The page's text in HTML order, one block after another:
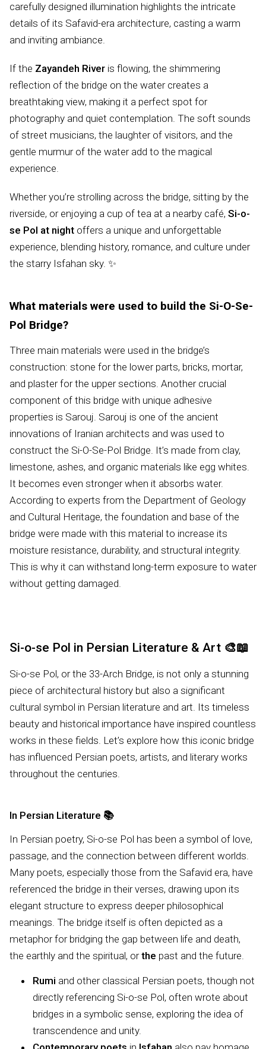
carefully designed illumination highlights the intricate
details of its Safavid-era architecture, casting a warm
and inviting ambiance.
If the Zayandeh River is flowing, the shimmering
reflection of the bridge on the water creates a
breathtaking view, making it a perfect spot for
photography and quiet contemplation. The soft sounds
of street musicians, the laughter of visitors, and the
gentle murmur of the water add to the magical
experience.
Whether you’re strolling across the bridge, sitting by the
riverside, or enjoying a cup of tea at a nearby café, Si-o-
se Pol at night offers a unique and unforgettable
experience, blending history, romance, and culture under
the starry Isfahan sky. ✨
What materials were used to build the Si-O-Se-
Pol Bridge?
Three main materials were used in the bridge’s
construction: stone for the lower parts, bricks, mortar,
and plaster for the upper sections. Another crucial
component of this bridge with unique adhesive
properties is Sarouj. Sarouj is one of the ancient
innovations of Iranian architects and was used to
construct the Si-O-Se-Pol Bridge. It’s made from clay,
limestone, ashes, and organic materials like egg whites.
It becomes even stronger when it absorbs water.
According to experts from the Department of Geology
and Cultural Heritage, the foundation and base of the
bridge were made with this material to increase its
moisture resistance, durability, and structural integrity.
This is why it can withstand long-term exposure to water
without getting damaged.
Si-o-se Pol in Persian Literature & Art 🎨📖
Si-o-se Pol, or the 33-Arch Bridge, is not only a stunning
piece of architectural history but also a significant
cultural symbol in Persian literature and art. Its timeless
beauty and historical importance have inspired countless
works in these fields. Let’s explore how this iconic bridge
has influenced Persian poets, artists, and literary works
throughout the centuries.
In Persian Literature 📚
In Persian poetry, Si-o-se Pol has been a symbol of love,
passage, and the connection between different worlds.
Many poets, especially those from the Safavid era, have
referenced the bridge in their verses, drawing upon its
elegant structure to express deeper philosophical
meanings. The bridge itself is often depicted as a
metaphor for bridging the gap between life and death,
the earthly and the spiritual, orthe past and the future.
Rumi and other classical Persian poets, though not
directly referencing Si-o-se Pol, often wrote about
bridges in a symbolic sense, exploring the idea of
transcendence and unity.